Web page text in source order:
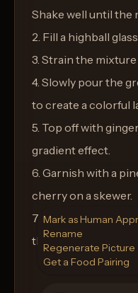
Shake well until the
2. Fill a highball
3. Strain the
4. Slowly pour the
to create a colorful
5. Top off with
gradient effect.
6. Garnish with a
cherry on a skewer.
7. Serve
the tropics.
Mark as Human
Rename
Regenerate Picture
Get a Food Pairing